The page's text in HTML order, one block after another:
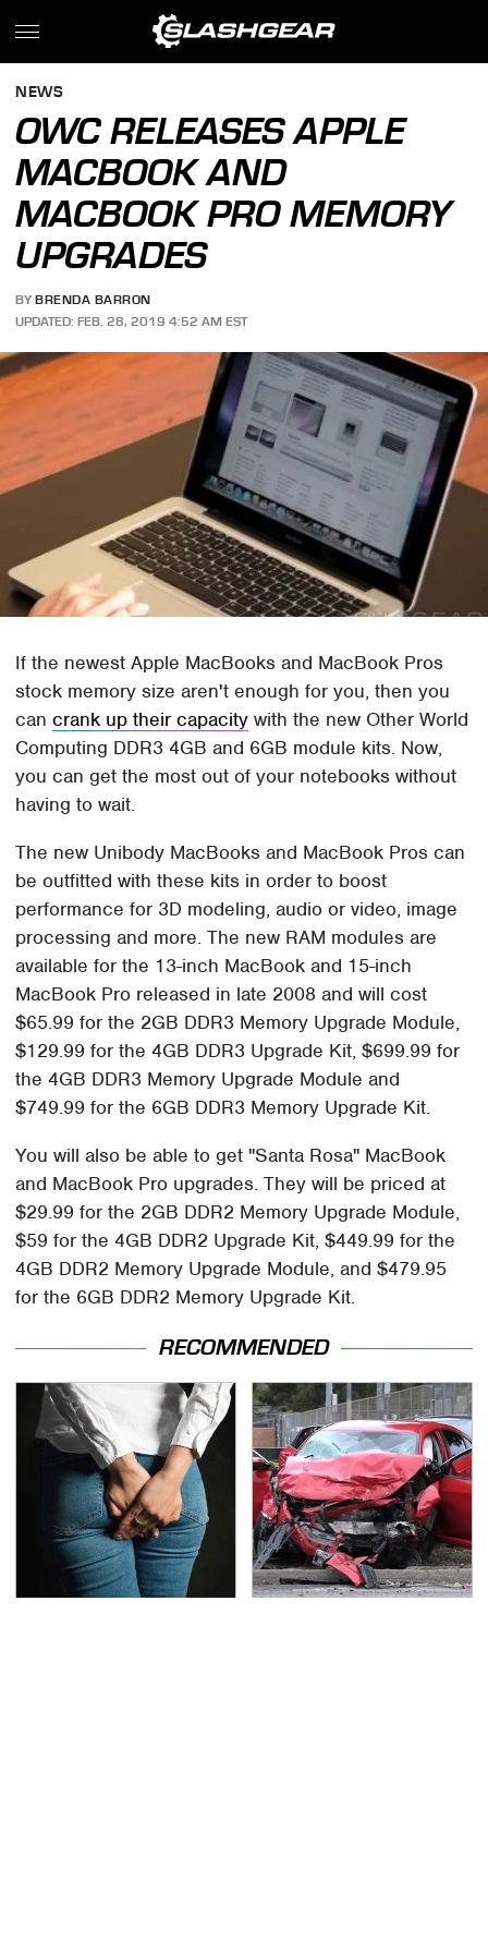
NEWS
OWC RELEASES APPLE
MACBOOK AND
MACBOOK PRO MEMORY
UPGRADES
BY BRENDA BARRON
UPDATED: FEB. 28, 2019 4:52 AM EST
If the newest Apple MacBooks and MacBook Pros
stock memory size aren't enough for you, then you
cancrank up their capacity with the new Other World
Computing DDR3 4GB and 6GB module kits. Now,
you can get the most out of your notebooks without
having to wait.
The new Unibody MacBooks and MacBook Pros can
be outfitted with these kits in order to boost
performance for 3D modeling, audio or video, image
processing and more. The new RAM modules are
available for the 13-inch MacBook and 15-inch
MacBook Pro released in late 2008 and will cost
$65.99 for the 2GB DDR3 Memory Upgrade Module,
$129.99 for the 4GB DDR3 Upgrade Kit, $699.99 for
the 4GB DDR3 Memory Upgrade Module and
$749.99 for the 6GB DDR3 Memory Upgrade Kit.
You will also be able to get "Santa Rosa" MacBook
and MacBook Pro upgrades. They will be priced at
$29.99 for the 2GB DDR2 Memory Upgrade Module,
$59 for the 4GB DDR2 Upgrade Kit, $449.99 for the
4GB DDR2 Memory Upgrade Module, and $479.95
for the 6GB DDR2 Memory Upgrade Kit.
RECOMMENDED